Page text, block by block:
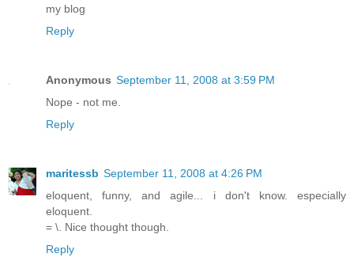
my blog
Reply
Anonymous September 11, 2008 at 3:59 PM
Nope - not me.
Reply
maritessb September 11, 2008 at 4:26 PM
eloquent, funny, and agile... i don't know. especially
eloquent.
= \. Nice thought though.
Reply